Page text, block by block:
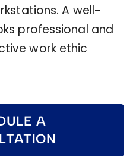
A well-
professional and
work ethic
A